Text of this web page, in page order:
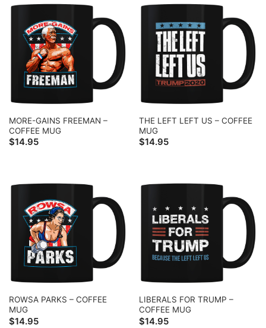
MORE-GAINS FREEMAN –
COFFEE MUG
$14.95
THE LEFT LEFT US – COFFEE
MUG
$14.95
ROWSA PARKS – COFFEE
MUG
$14.95
LIBERALS FOR TRUMP –
COFFEE MUG
$14.95